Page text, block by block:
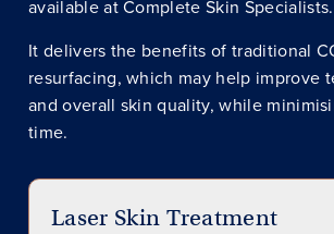
available at Complete Skin Specialists.
It delivers the benefits of traditional
resurfacing, which may help improve
and overall skin quality, while
time.
Laser Skin Treatment